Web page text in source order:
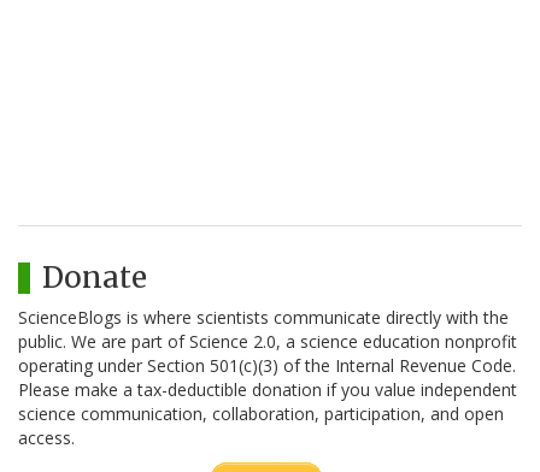
Donate
ScienceBlogs is where scientists communicate directly with the
public. We are part of Science 2.0, a science education nonprofit
operating under Section 501(c)(3) of the Internal Revenue Code.
Please make a tax-deductible donation if you value independent
science communication, collaboration, participation, and open
access.